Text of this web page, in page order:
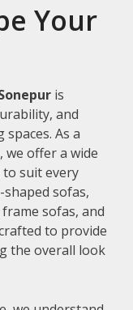
Your
is
and
As a
, we offer a wide
suit every
sofas,
sofas, and
to provide
the overall look